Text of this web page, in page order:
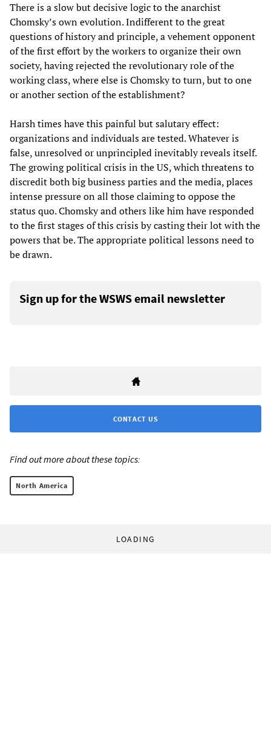
There is a slow but decisive logic to the anarchist
Chomsky’s own evolution. Indifferent to the great
questions of history and principle, a vehement opponent
of the first effort by the workers to organize their own
society, having rejected the revolutionary role of the
working class, where else is Chomsky to turn, but to one
or another section of the establishment?
Harsh times have this painful but salutary effect:
organizations and individuals are tested. Whatever is
false, unresolved or unprincipled inevitably reveals itself.
The growing political crisis in the US, which threatens to
discredit both big business parties and the media, places
intense pressure on all those claiming to oppose the
status quo. Chomsky and others like him have responded
to the first stages of this crisis by casting their lot with the
powers that be. The appropriate political lessons need to
be drawn.
Sign up for the WSWS email newsletter
CONTACT US
Find out more about these topics:
North America
LOADING